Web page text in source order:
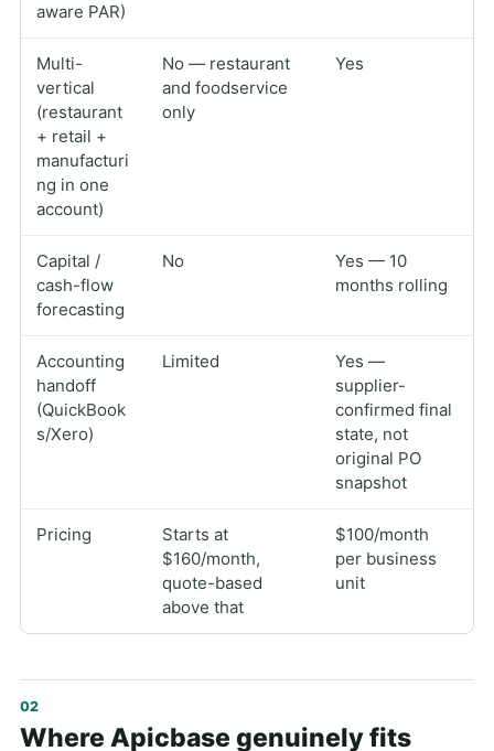
aware PAR)
Multi-
vertical
(restaurant
+ retail +
manufacturi
ng in one
account)
No — restaurant
and foodservice
only
Yes
Capital /
cash-flow
forecasting
No
Yes — 10
months rolling
Accounting
handoff
(QuickBook
s/Xero)
Limited
Yes —
supplier-
confirmed final
state, not
original PO
snapshot
Pricing
Starts at
$160/month,
quote-based
above that
$100/month
per business
unit
Where Apicbase genuinely fits